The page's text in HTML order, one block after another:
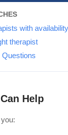
with availability
therapist
Questions
Help